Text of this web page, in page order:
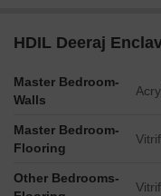
HDIL Deeraj
Master Bedroom-
Walls
Master Bedroom-
Flooring
Other Bedrooms-